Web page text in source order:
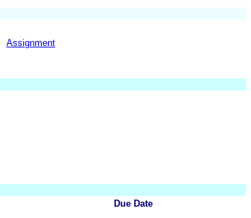
Assignment
Due Date